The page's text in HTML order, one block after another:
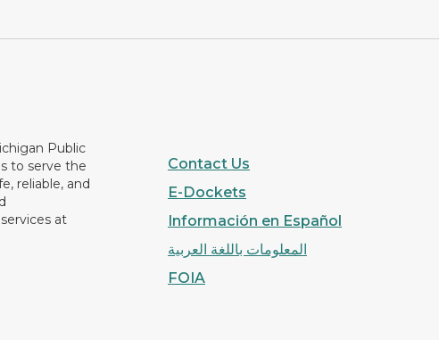
Public
to serve the
reliable, and
at
Contact Us
E-Dockets
Información en Español
المعلومات باللغة العربية
FOIA